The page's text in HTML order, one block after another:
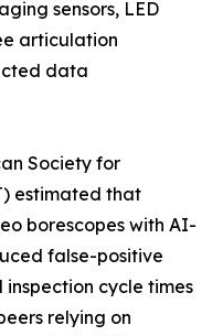
sensors, LED
articulation
data
Society for
estimated that
borescopes with AI-
false-positive
inspection cycle times
relying on